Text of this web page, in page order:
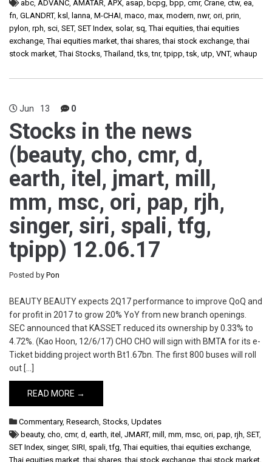
abc, ADVANC, AMATAR, APX, asap, bcpg, bpp, cmr, Crane, ctw, ea,
fn, GLANDRT, ksl , lanna, M-CHAI, maco, max, modern, nwr, ori, prin,
pylon, rph, sci, SET, SET Index, solar, sq,Thai equities,thai equities
exchange,Thai equities market,thai shares,thai stock exchange,thai
stock market,Thai Stocks,Thailand,tks,tnr,tpipp,tsk, utp, VNT, whaup
Jun 13 0
Stocks in the news
(beauty, cho, cmr, d,
earth, itel, jmart, mill,
mm, msc, ori, pap, rjh,
singer, siri, spali, tfg,
tpipp) 12.06.17
Posted by Pon
BEAUTY BEAUTY expects 2Q17 performance to improve QoQ and
for profit in 2017 to grow 20% YoY from new branch openings.
SEC announced that KASSET reduced its ownership by 0.33% to
4.72%. (Kao Hoon, 12/6/17) CHO CHO will sign with BMTA for its e-
Ticket bidding project worth Bt1.67bn. The first 800 buses will roll
out […]
READ MORE →
Commentary, Research, Stocks, Updates
beauty, cho, cmr, d, earth, itel , JMART, mill , mm, msc, ori, pap, rjh, SET,
SET Index, singer, SIRI, spali,tfg,Thai equities,thai equities exchange,
Thai equities market,thai shares,thai stock exchange,thai stock market,